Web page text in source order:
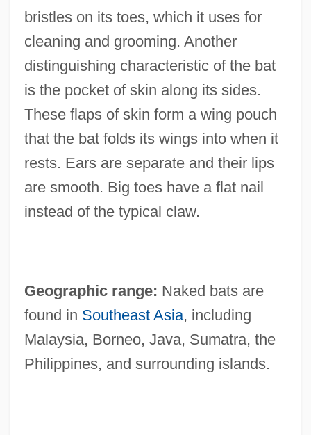
bristles on its toes, which it uses for
cleaning and grooming. Another
distinguishing characteristic of the bat
is the pocket of skin along its sides.
These flaps of skin form a wing pouch
that the bat folds its wings into when it
rests. Ears are separate and their lips
are smooth. Big toes have a flat nail
instead of the typical claw.
Geographic range: Naked bats are
found in Southeast Asia, including
Malaysia, Borneo, Java, Sumatra, the
Philippines, and surrounding islands.